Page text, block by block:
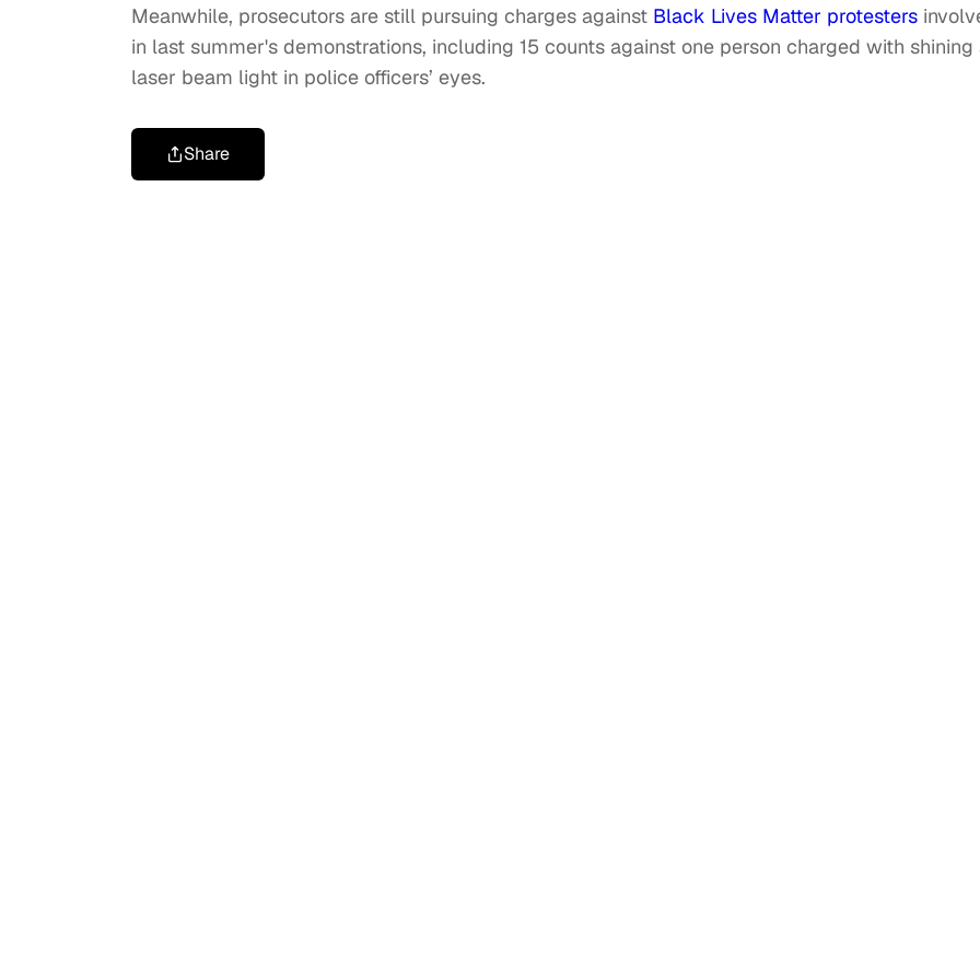
Meanwhile, prosecutors are still pursuing charges against Black Lives Matter protesters
in last summer's demonstrations, including 15 counts against one person charged with shining
laser beam light in police officers’ eyes.
Share